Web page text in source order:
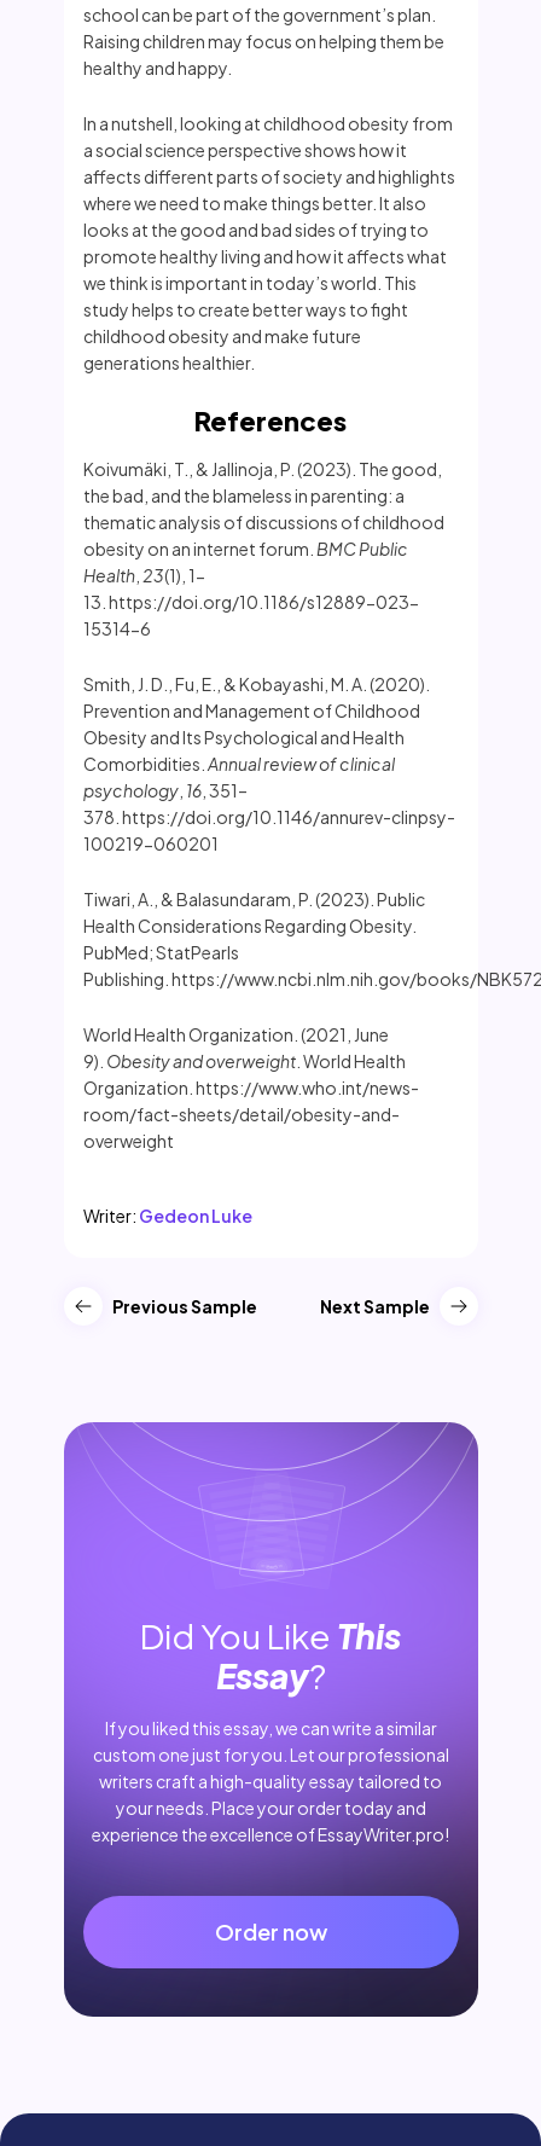
school can be part of the government’s plan.
Raising children may focus on helping them be
healthy and happy.
In a nutshell, looking at childhood obesity from
a social science perspective shows how it
affects different parts of society and highlights
where we need to make things better. It also
looks at the good and bad sides of trying to
promote healthy living and how it affects what
we think is important in today’s world. This
study helps to create better ways to fight
childhood obesity and make future
generations healthier.
References
Koivumäki, T., & Jallinoja, P. (2023). The good,
the bad, and the blameless in parenting: a
thematic analysis of discussions of childhood
obesity on an internet forum. BMC Public
Health, 23(1), 1-
13. https://doi.org/10.1186/s12889-023-
15314-6
Smith, J. D., Fu, E., & Kobayashi, M. A. (2020).
Prevention and Management of Childhood
Obesity and Its Psychological and Health
Comorbidities. Annual review of clinical
psychology, 16, 351–
378. https://doi.org/10.1146/annurev-clinpsy-
100219-060201
Tiwari, A., & Balasundaram, P. (2023). Public
Health Considerations Regarding Obesity.
PubMed; StatPearls
Publishing. https://www.ncbi.nlm.nih.gov/books/
World Health Organization. (2021, June
9). Obesity and overweight. World Health
Organization. https://www.who.int/news-
room/fact-sheets/detail/obesity-and-
overweight
Writer: Gedeon Luke
Previous Sample Next Sample
Did You Like This
Essay?
If you liked this essay, we can write a similar
custom one just for you. Let our professional
writers craft a high-quality essay tailored to
your needs. Place your order today and
experience the excellence of EssayWriter.pro!
Order now